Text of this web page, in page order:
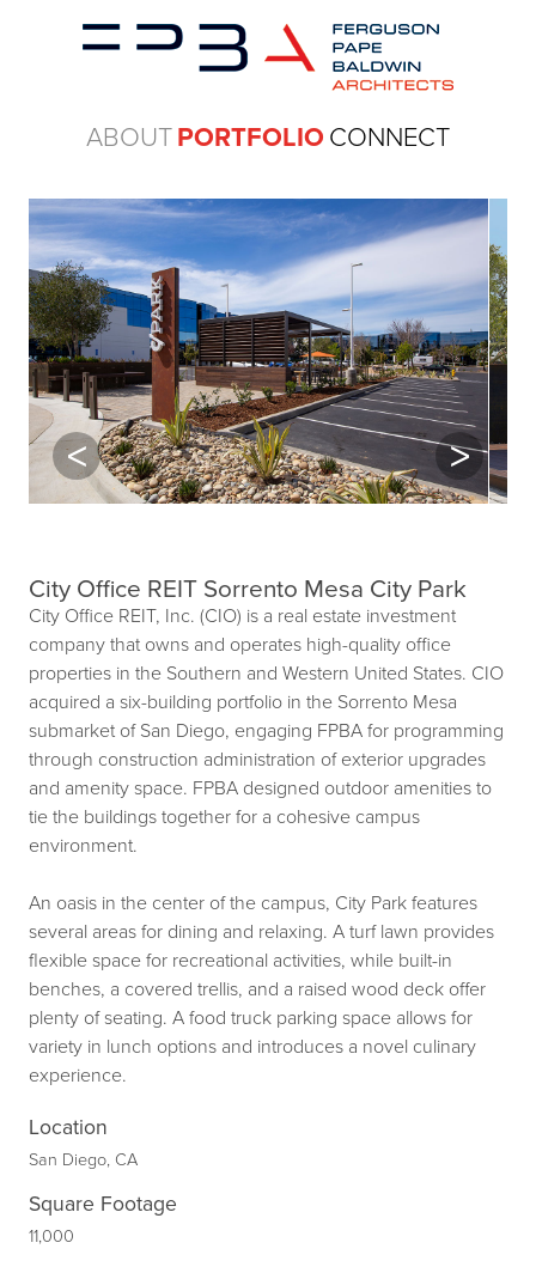
ABOUTPORTFOLIO CONNECT
Previous Next
City Office REIT Sorrento Mesa City Park
City Office REIT, Inc. (CIO) is a real estate investment
company that owns and operates high-quality office
properties in the Southern and Western United States. CIO
acquired a six-building portfolio in the Sorrento Mesa
submarket of San Diego, engaging FPBA for programming
through construction administration of exterior upgrades
and amenity space. FPBA designed outdoor amenities to
tie the buildings together for a cohesive campus
environment.
An oasis in the center of the campus, City Park features
several areas for dining and relaxing. A turf lawn provides
flexible space for recreational activities, while built-in
benches, a covered trellis, and a raised wood deck offer
plenty of seating. A food truck parking space allows for
variety in lunch options and introduces a novel culinary
experience.
Location
San Diego, CA
Square Footage
11,000